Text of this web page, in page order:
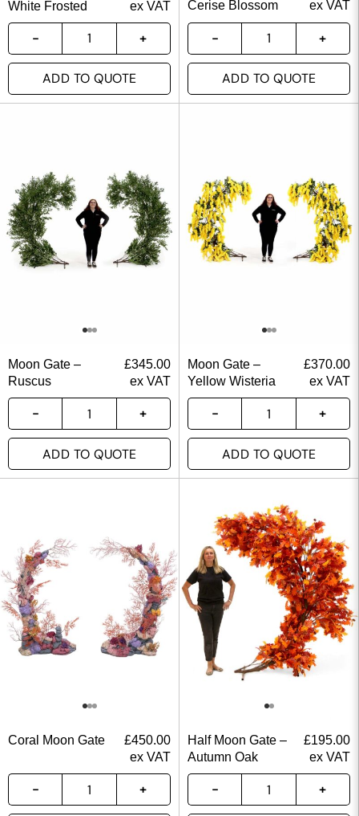
White Frosted ex VAT
ADD TO QUOTE
Cerise Blossom ex VAT
ADD TO QUOTE
Moon Gate –
Ruscus
£345.00
ex VAT
ADD TO QUOTE
Moon Gate –
Yellow Wisteria
£370.00
ex VAT
ADD TO QUOTE
Coral Moon Gate £450.00
ex VAT
Half Moon Gate –
Autumn Oak
£195.00
ex VAT